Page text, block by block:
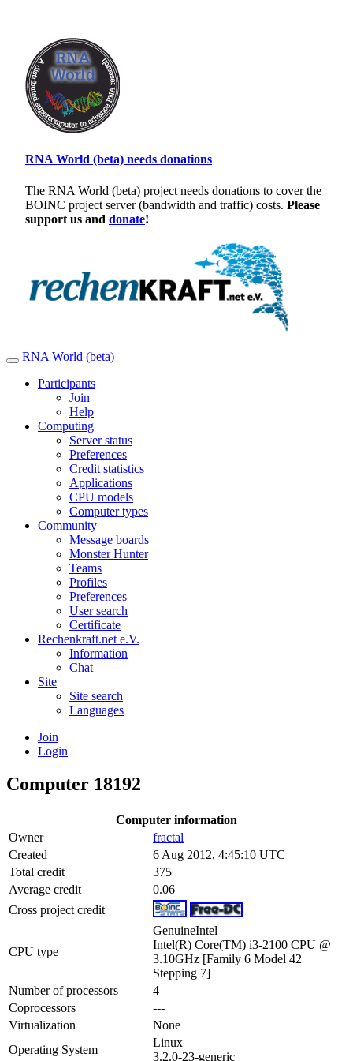
RNA World (beta) needs donations
The RNA World (beta) project needs donations to cover the
BOINC project server (bandwidth and traffic) costs. Please
support us and donate!
RNA World (beta)
Participants
Join
Help
Computing
Server status
Preferences
Credit statistics
Applications
CPU models
Computer types
Community
Message boards
Monster Hunter
Teams
Profiles
Preferences
User search
Certificate
Rechenkraft.net e.V.
Information
Chat
Site
Site search
Languages
Join
Login
Computer 18192
Computer information
Owner
fractal
Created
6 Aug 2012, 4:45:10 UTC
Total credit
375
Average credit
0.06
Cross project credit
CPU type
GenuineIntel
Intel(R) Core(TM) i3-2100 CPU @
3.10GHz [Family 6 Model 42
Stepping 7]
Number of processors
4
Coprocessors
---
Virtualization
None
Operating System
Linux
3.2.0-23-generic